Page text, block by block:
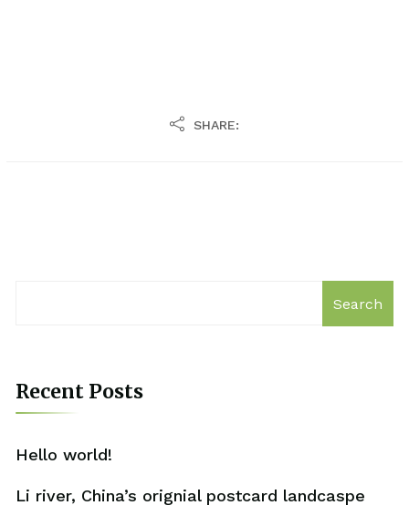
SHARE:
Search
Recent Posts
Hello world!
Li river, China’s orignial postcard landcaspe